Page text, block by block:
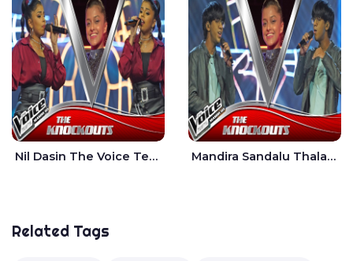
Nil Dasin The Voice Teens Sri Lanka - Sheily Gloria Mandira Sandalu Thala The Voice Teens Sri Lanka - Sheran Fernando
Related Tags